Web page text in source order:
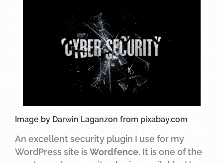
Image by Darwin Laganzon from pixabay.com
An excellent security plugin I use for my
WordPress site isWordfence. It is one of the